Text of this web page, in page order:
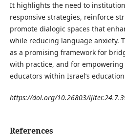
It highlights the need to
responsive strategies, reinforce
promote dialogic spaces that
while reducing language anxiety.
as a promising framework for
with practice, and for
educators within Israel’s
https://doi.org/10.26803/
References